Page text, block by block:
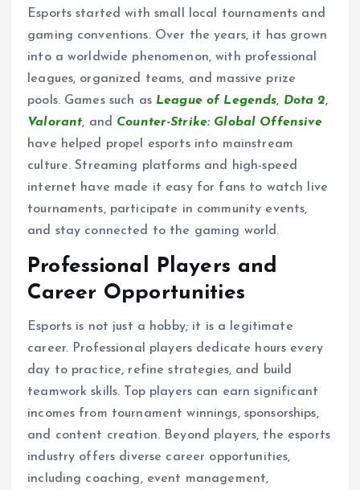
Esports started with small local tournaments and
gaming conventions. Over the years, it has grown
into a worldwide phenomenon, with professional
leagues, organized teams, and massive prize
pools. Games such as League of Legends, Dota 2,
Valorant, and Counter-Strike: Global Offensive
have helped propel esports into mainstream
culture. Streaming platforms and high-speed
internet have made it easy for fans to watch live
tournaments, participate in community events,
and stay connected to the gaming world.
Professional Players and
Career Opportunities
Esports is not just a hobby; it is a legitimate
career. Professional players dedicate hours every
day to practice, refine strategies, and build
teamwork skills. Top players can earn significant
incomes from tournament winnings, sponsorships,
and content creation. Beyond players, the esports
industry offers diverse career opportunities,
including coaching, event management,